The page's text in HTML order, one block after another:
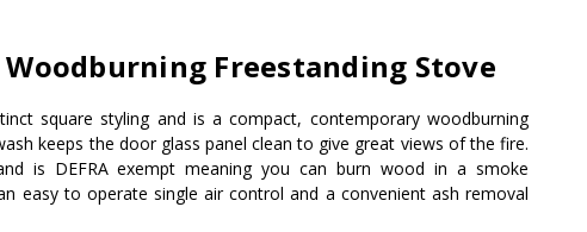
Freestanding Stove
square styling and is a compact, contemporary woodburning
keeps the door glass panel clean to give great views of the fire.
is DEFRA exempt meaning you can burn wood in a smoke
easy to operate single air control and a convenient ash removal